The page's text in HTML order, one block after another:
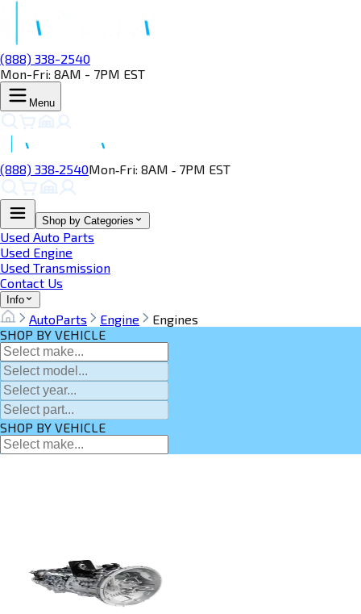
(888) 338-2540
Mon-Fri: 8AM - 7PM EST
Menu
(888) 338‑2540Mon‑Fri: 8AM ‑ 7PM EST
Shop by Categories
Used Auto Parts
Used Engine
Used Transmission
Contact Us
Info
AutoParts Engine
Engines
SHOP BY VEHICLE
SHOP BY VEHICLE